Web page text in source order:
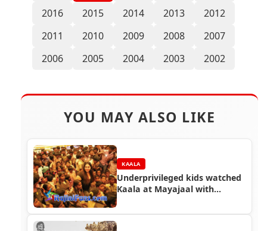
2016
2015 2014 2013
2012
2011
2010 2009 2008
2007
2006
2005 2004 2003 2002
YOU MAY ALSO LIKE
KAALA
Underprivileged kids watched
Kaala at Mayajaal with